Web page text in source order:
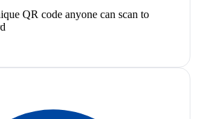
QR code anyone can scan to